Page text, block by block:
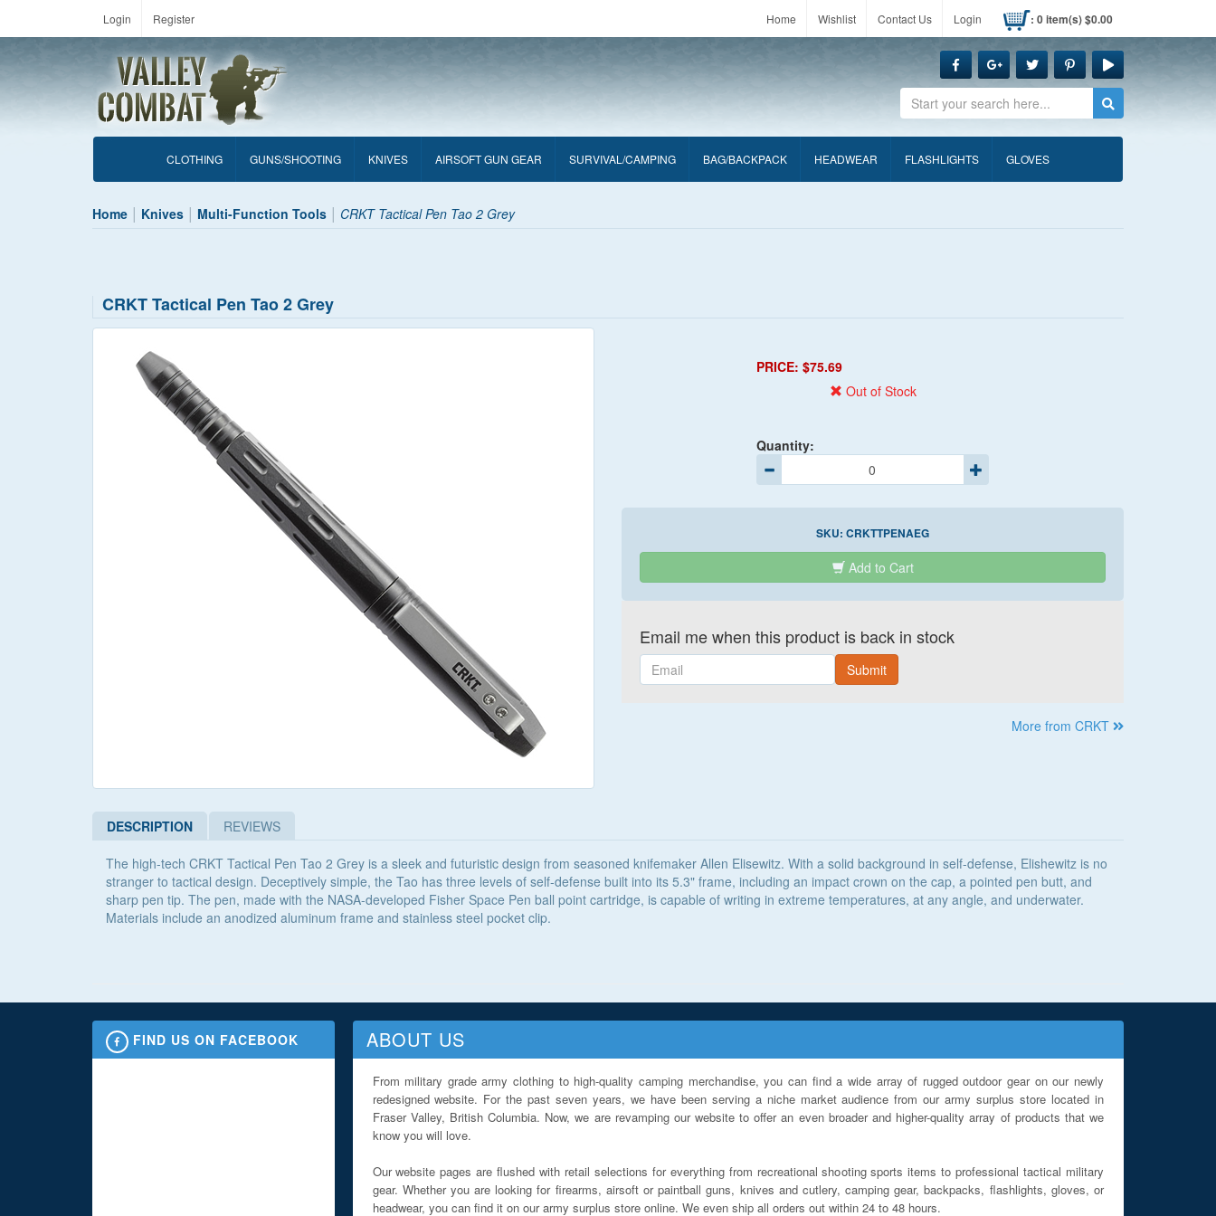
Login Register Home Wishlist Contact Us Login : 0 item(s) $0.00
Search
CLOTHING GUNS/SHOOTING KNIVES AIRSOFT GUN GEAR SURVIVAL/CAMPING BAG/BACKPACK HEADWEAR FLASHLIGHTS GLOVES
Home Knives Multi-Function Tools CRKT Tactical Pen Tao 2 Grey
CRKT Tactical Pen Tao 2 Grey
PRICE: $75.69
Out of Stock
Quantity:
SKU: CRKTTPENAEG
Add to Cart
Email me when this product is back in stock
Email Submit
More from CRKT
DESCRIPTION REVIEWS
The high-tech CRKT Tactical Pen Tao 2 Grey is a sleek and futuristic design from seasoned knifemaker Allen Elisewitz. With a solid background in self-defense, Elishewitz is no
stranger to tactical design. Deceptively simple, the Tao has three levels of self-defense built into its 5.3" frame, including an impact crown on the cap, a pointed pen butt, and
sharp pen tip. The pen, made with the NASA-developed Fisher Space Pen ball point cartridge, is capable of writing in extreme temperatures, at any angle, and underwater.
Materials include an anodized aluminum frame and stainless steel pocket clip.
FIND US ON FACEBOOK ABOUT US
From military grade army clothing to high-quality camping merchandise, you can find a wide array of rugged outdoor gear on our newly
redesigned website. For the past seven years, we have been serving a niche market audience from our army surplus store located in
Fraser Valley, British Columbia. Now, we are revamping our website to offer an even broader and higher-quality array of products that we
know you will love.
Our website pages are flushed with retail selections for everything from recreational shooting sports items to professional tactical military
gear. Whether you are looking for firearms, airsoft or paintball guns, knives and cutlery, camping gear, backpacks, flashlights, gloves, or
headwear, you can find it on our army surplus store online. We even ship all orders out within 24 to 48 hours.